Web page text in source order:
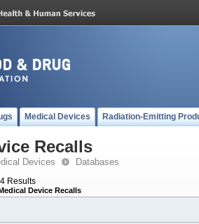
Medical Devices Radiation-Emitting
Recalls
Devices Databases
Results
Device Recalls